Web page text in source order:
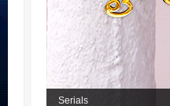
Serials